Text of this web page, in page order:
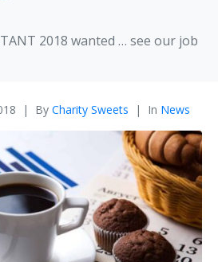
2018 wanted … see our job
By Charity Sweets In News